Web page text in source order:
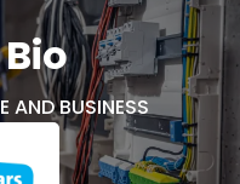
AND BUSINESS